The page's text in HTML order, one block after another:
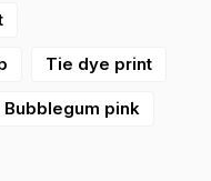
Tie dye print
Bubblegum pink